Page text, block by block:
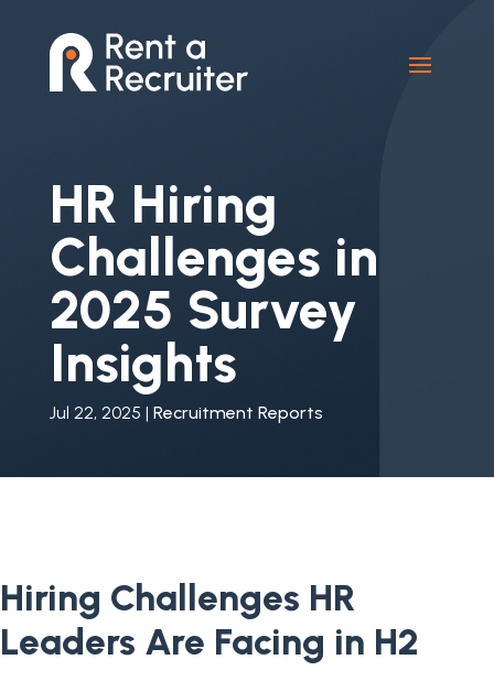
HR Hiring
Challenges in
2025 Survey
Insights
Jul 22, 2025 | Recruitment Reports
Hiring Challenges HR
Leaders Are Facing in H2